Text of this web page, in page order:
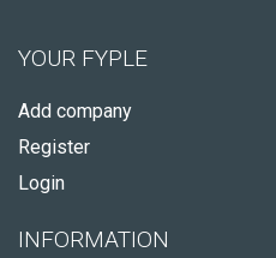
YOUR FYPLE
Add company
Register
Login
INFORMATION